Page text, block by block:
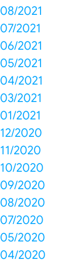
08/2021
07/2021
06/2021
05/2021
04/2021
03/2021
01/2021
12/2020
11/2020
10/2020
09/2020
08/2020
07/2020
05/2020
04/2020